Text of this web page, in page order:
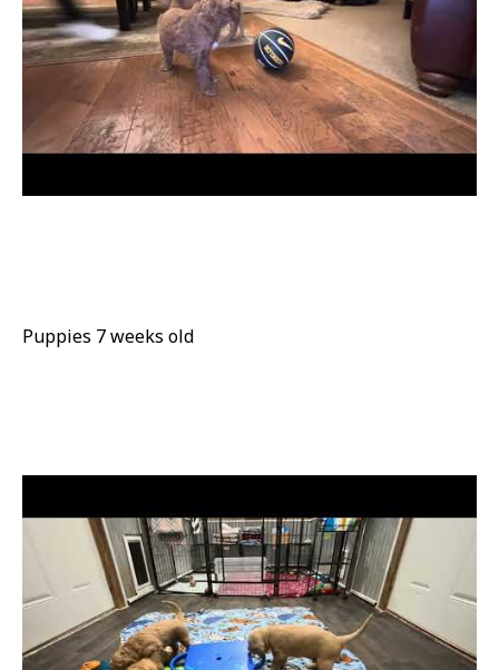
Puppies 7 weeks old